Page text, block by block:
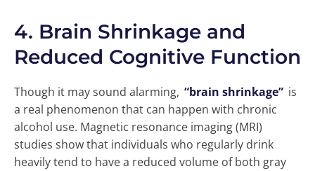
4. Brain Shrinkage and
Reduced Cognitive Function
Though it may sound alarming, “brain shrinkage” is
a real phenomenon that can happen with chronic
alcohol use. Magnetic resonance imaging (MRI)
studies show that individuals who regularly drink
heavily tend to have a reduced volume of both gray